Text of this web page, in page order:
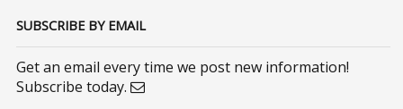
SUBSCRIBE BY EMAIL
Get an email every time we post new information!
Subscribe today.